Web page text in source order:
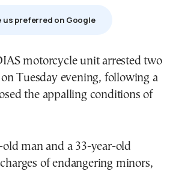
us preferred on Google
motorcycle unit arrested two
Tuesday evening, following a
the appalling conditions of
man and a 33-year-old
of endangering minors,